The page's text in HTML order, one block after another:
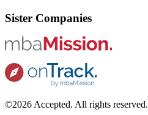
Sister Companies
©2026 Accepted. All rights reserved.